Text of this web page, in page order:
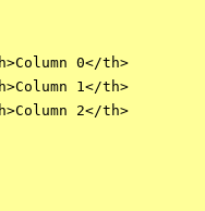
0</th>
1</th>
2</th>